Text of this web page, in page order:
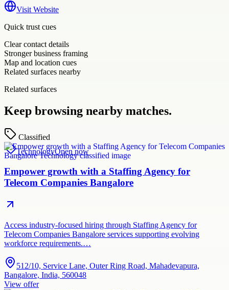
Visit Website
Quick trust cues
Clear contact details
Stronger business framing
Map and location cues
Related surfaces nearby
Related surfaces
Keep browsing nearby matches.
Classified
TechnologyOpen now
Empower growth with a Staffing Agency for
Telecom Companies Bangalore
Access industry-focused hiring through Staffing Agency for
Telecom Companies Bangalore services supporting evolving
workforce requirements.…
512/10, Service Lane, Outer Ring Road, Mahadevapura,
Bangalore, India, 560048
View offer